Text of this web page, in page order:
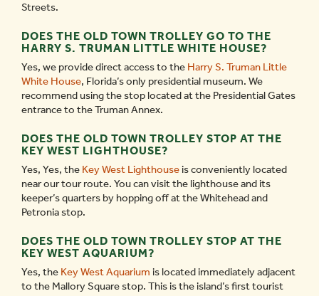
Streets.
DOES THE OLD TOWN TROLLEY GO TO THE
HARRY S. TRUMAN LITTLE WHITE HOUSE?
Yes, we provide direct access to the Harry S. Truman Little
White House, Florida’s only presidential museum. We
recommend using the stop located at the Presidential Gates
entrance to the Truman Annex.
DOES THE OLD TOWN TROLLEY STOP AT THE
KEY WEST LIGHTHOUSE?
Yes, Yes, the Key West Lighthouse is conveniently located
near our tour route. You can visit the lighthouse and its
keeper’s quarters by hopping off at the Whitehead and
Petronia stop.
DOES THE OLD TOWN TROLLEY STOP AT THE
KEY WEST AQUARIUM?
Yes, the Key West Aquarium is located immediately adjacent
to the Mallory Square stop. This is the island’s first tourist